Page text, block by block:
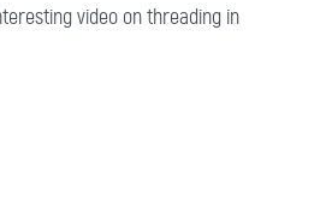
video on threading in